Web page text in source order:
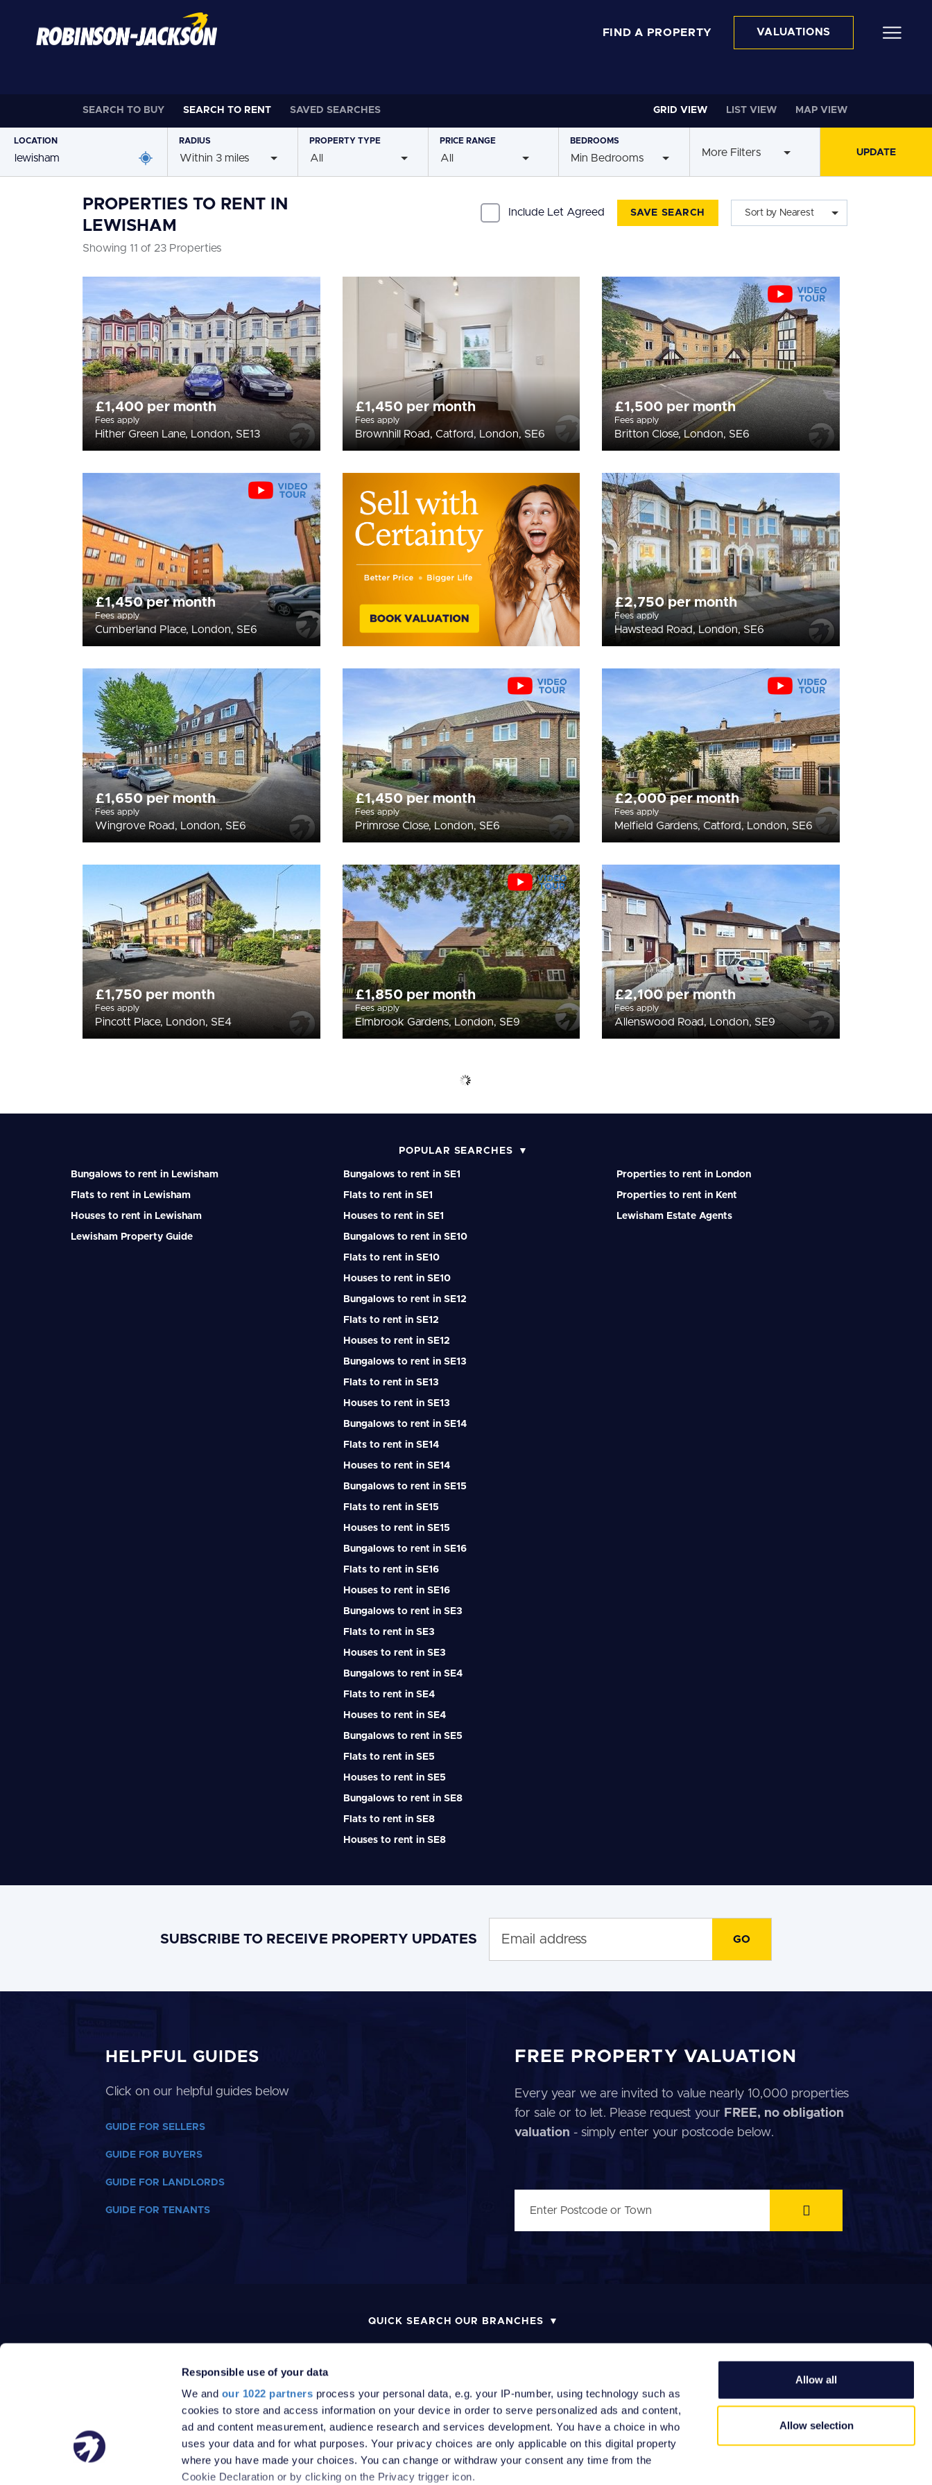
Responsible use of your data
We and our 1022 partners process your personal data, e.g. your IP-number, using technology such as
cookies to store and access information on your device in order to serve personalized ads and content,
ad and content measurement, audience research and services development. You have a choice in who
uses your data and for what purposes. Your privacy choices are only applicable on this digital property
where you have made your choices. You can change or withdraw your consent any time from the
Cookie Declaration or by clicking on the Privacy trigger icon.
Allow all
Allow selection
FIND A PROPERTY VALUATIONS
SEARCH TO BUY SEARCH TO RENT SAVED SEARCHES GRID VIEW LIST VIEW MAP VIEW
LOCATION RADIUS
Within 3 miles
PROPERTYTYPE
All
PRICE RANGE
All
BEDROOMS
Min Bedrooms More Filters
PROPERTIES TO RENT IN
LEWISHAM
Showing 11 of 23 Properties
Include Let Agreed SAVE SEARCH Sort by Nearest
£1,400 per month
Fees apply
Hither Green Lane, London, SE13
£1,450 per month
Fees apply
Brownhill Road, Catford, London, SE6
£1,500 per month
Fees apply
Britton Close, London, SE6
£1,450 per month
Fees apply
Cumberland Place, London, SE6
£2,750 per month
Fees apply
Hawstead Road, London, SE6
£1,650 per month
Fees apply
Wingrove Road, London, SE6
£1,450 per month
Fees apply
Primrose Close, London, SE6
£2,000 per month
Fees apply
Melfield Gardens, Catford, London, SE6
£1,750 per month
Fees apply
Pincott Place, London, SE4
£1,850 per month
Fees apply
Elmbrook Gardens, London, SE9
£2,100 per month
Fees apply
Allenswood Road, London, SE9
POPULAR SEARCHES
Bungalows to rent in Lewisham
Flats to rent in Lewisham
Houses to rent in Lewisham
Lewisham Property Guide
Bungalows to rent in SE1
Flats to rent in SE1
Houses to rent in SE1
Bungalows to rent in SE10
Flats to rent in SE10
Houses to rent in SE10
Bungalows to rent in SE12
Flats to rent in SE12
Houses to rent in SE12
Bungalows to rent in SE13
Flats to rent in SE13
Houses to rent in SE13
Bungalows to rent in SE14
Flats to rent in SE14
Houses to rent in SE14
Bungalows to rent in SE15
Flats to rent in SE15
Houses to rent in SE15
Bungalows to rent in SE16
Flats to rent in SE16
Houses to rent in SE16
Bungalows to rent in SE3
Flats to rent in SE3
Houses to rent in SE3
Bungalows to rent in SE4
Flats to rent in SE4
Houses to rent in SE4
Bungalows to rent in SE5
Flats to rent in SE5
Houses to rent in SE5
Bungalows to rent in SE8
Flats to rent in SE8
Houses to rent in SE8
Properties to rent in London
Properties to rent in Kent
Lewisham Estate Agents
SUBSCRIBE TO RECEIVE PROPERTY UPDATES
HELPFUL GUIDES
Click on our helpful guides below
GUIDE FOR SELLERS
GUIDE FOR BUYERS
GUIDE FOR LANDLORDS
GUIDE FOR TENANTS
FREE PROPERTY VALUATION
Every year we are invited to value nearly 10,000 properties
for sale or to let. Please request your FREE, no obligation
valuation - simply enter your postcode below.
QUICK SEARCH OUR BRANCHES
DATA PROTECTION POLICY MONEY LAUNDERING POLICY COMPLAINTS PROCEDURE
REFERRAL FEES
© 2026 Robinson Jackson